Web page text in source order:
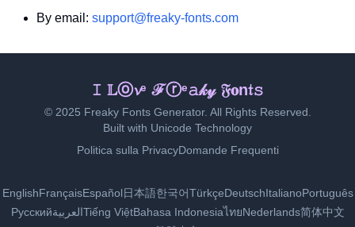
By email:support@freaky-fonts.com
Ｉ 𝓛𝕠𝓋🄴 𝐅𝓻𝓮𝕒𝓴ʸ ᖴℴ𝓃𝔱𝔰
© 2025 Freaky Fonts Generator. All Rights Reserved.
Built with Unicode Technology
Politica sulla PrivacyDomande Frequenti
EnglishFrançaisEspañol日本語한국어TürkçeDeutschItalianoPortuguês
РусскийالعربيةTiếng ViệtBahasa IndonesiaไทยNederlands简体中文